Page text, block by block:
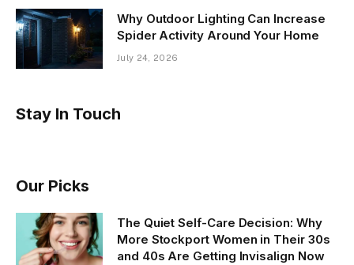
Why Outdoor Lighting Can Increase
Spider Activity Around Your Home
July 24, 2026
Stay In Touch
Our Picks
The Quiet Self-Care Decision: Why
More Stockport Women in Their 30s
and 40s Are Getting Invisalign Now